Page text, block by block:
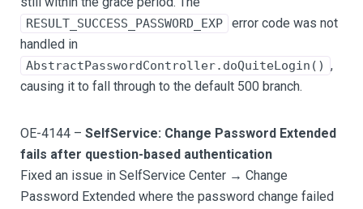
RESULT_SUCCESS_PASSWORD_EXP
error code was not
handled in
AbstractPasswordController.doQuiteLogin() ,
causing it to fall through to the default 500 branch.
OE-4144 – SelfService: Change Password Extended
fails after question-based authentication
Fixed an issue in SelfService Center → Change
Password Extended where the password change failed